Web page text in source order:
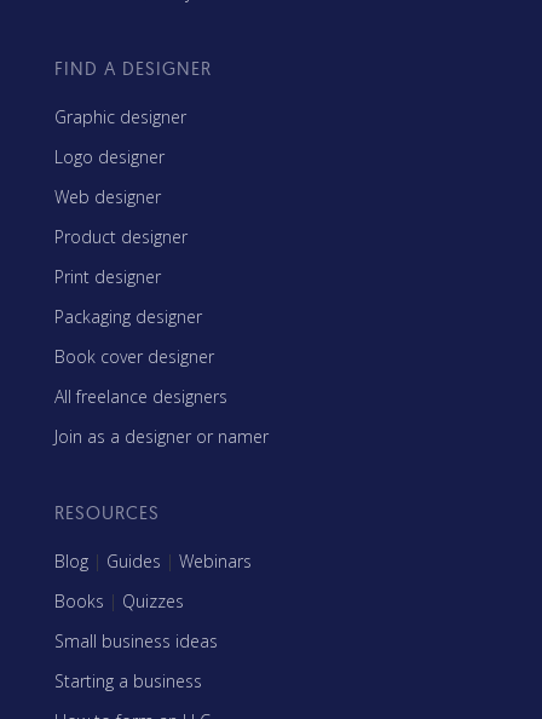
FIND A DESIGNER
Graphic designer
Logo designer
Web designer
Product designer
Print designer
Packaging designer
Book cover designer
All freelance designers
Join as a designer or namer
RESOURCES
Blog | Guides | Webinars
Books | Quizzes
Small business ideas
Starting a business